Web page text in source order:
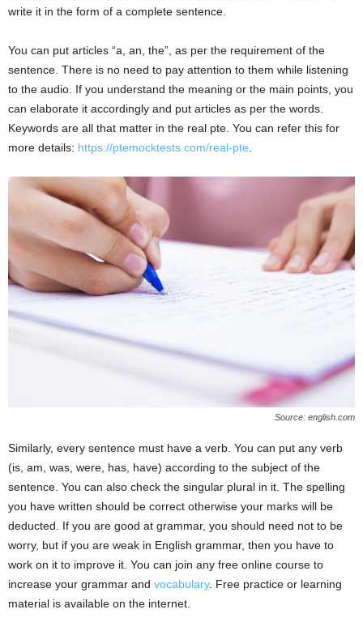
write it in the form of a complete sentence.
You can put articles “a, an, the”, as per the requirement of the
sentence. There is no need to pay attention to them while listening
to the audio. If you understand the meaning or the main points, you
can elaborate it accordingly and put articles as per the words.
Keywords are all that matter in the real pte. You can refer this for
more details: https://ptemocktests.com/real-pte
Source: english.com
Similarly, every sentence must have a verb. You can put any verb
(is, am, was, were, has, have) according to the subject of the
sentence. You can also check the singular plural in it. The spelling
you have written should be correct otherwise your marks will be
deducted. If you are good at grammar, you should need not to be
worry, but if you are weak in English grammar, then you have to
work on it to improve it. You can join any free online course to
increase your grammar and vocabulary. Free practice or learning
material is available on the internet.